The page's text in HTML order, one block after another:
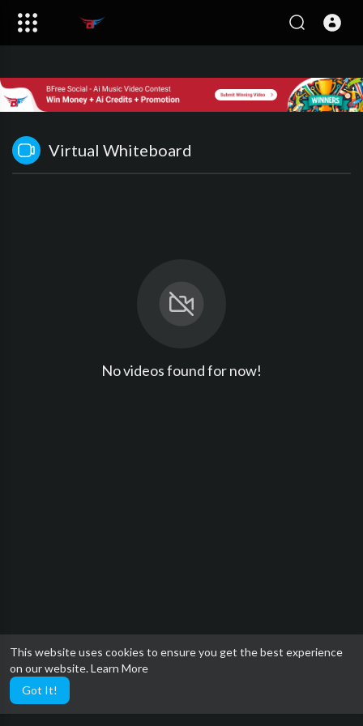
This website uses cookies to ensure you get the best experience
on our website.Learn More
Got It!
Virtual Whiteboard
No videos found for now!